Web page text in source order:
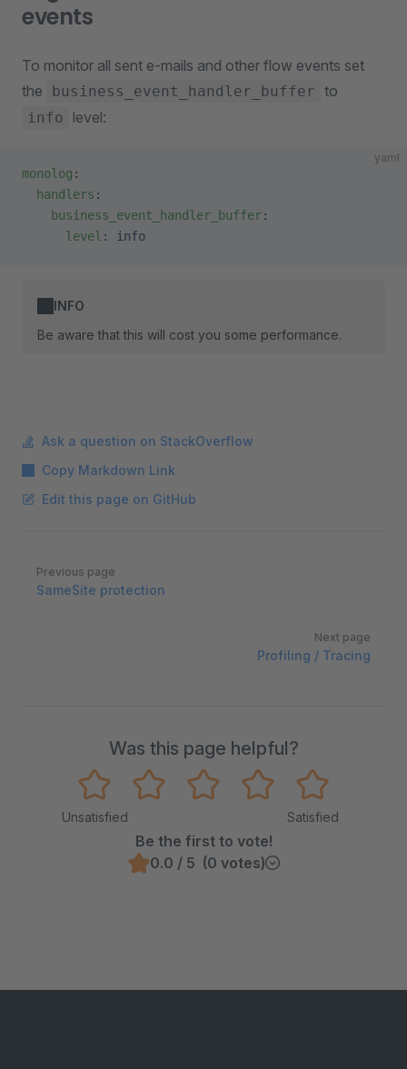
events
To monitor all sent e-mails and other flow events set
the
business_event_handler_buffer to
info level:
yaml
monolog :
  handlers
:
    business_event_handler_buffer
:
      level
: info
INFO
Be aware that this will cost you some performance.
Ask a question on StackOverflow
Copy Markdown Link
Edit this page on GitHub
Pager
Previous page
SameSite protection
Next page
Profiling / Tracing
Was this page helpful?
Unsatisfied Satisfied
Be the first to vote!
0.0 / 5 (0 votes)